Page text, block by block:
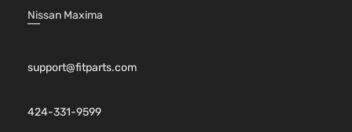
Nissan Maxima
support@fitparts.com
424-331-9599